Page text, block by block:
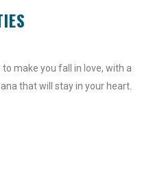
make you fall in love, with a
that will stay in your heart.